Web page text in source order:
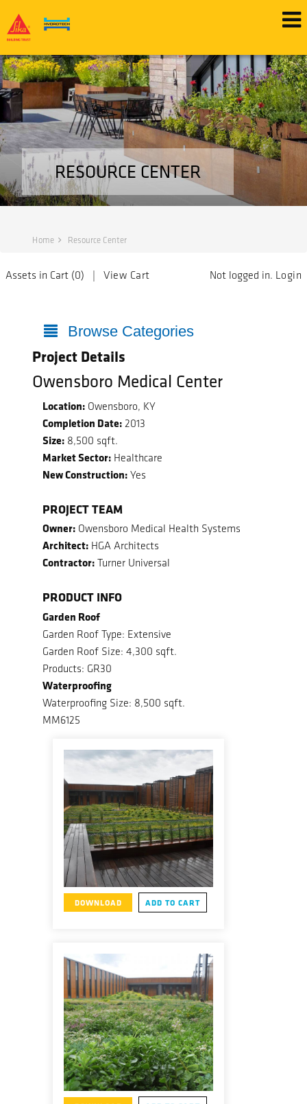
RESOURCE CENTER
Home Resource Center
Assets in Cart (0) | View Cart Not logged in. Login
Browse Categories
Project Details
Owensboro Medical Center
Location: Owensboro, KY
Completion Date: 2013
Size: 8,500 sqft.
Market Sector: Healthcare
New Construction: Yes
PROJECT TEAM
Owner: Owensboro Medical Health Systems
Architect: HGA Architects
Contractor: Turner Universal
PRODUCT INFO
Garden Roof
Garden Roof Type: Extensive
Garden Roof Size: 4,300 sqft.
Products: GR30
Waterproofing
Waterproofing Size: 8,500 sqft.
MM6125
DOWNLOAD ADD TO CART